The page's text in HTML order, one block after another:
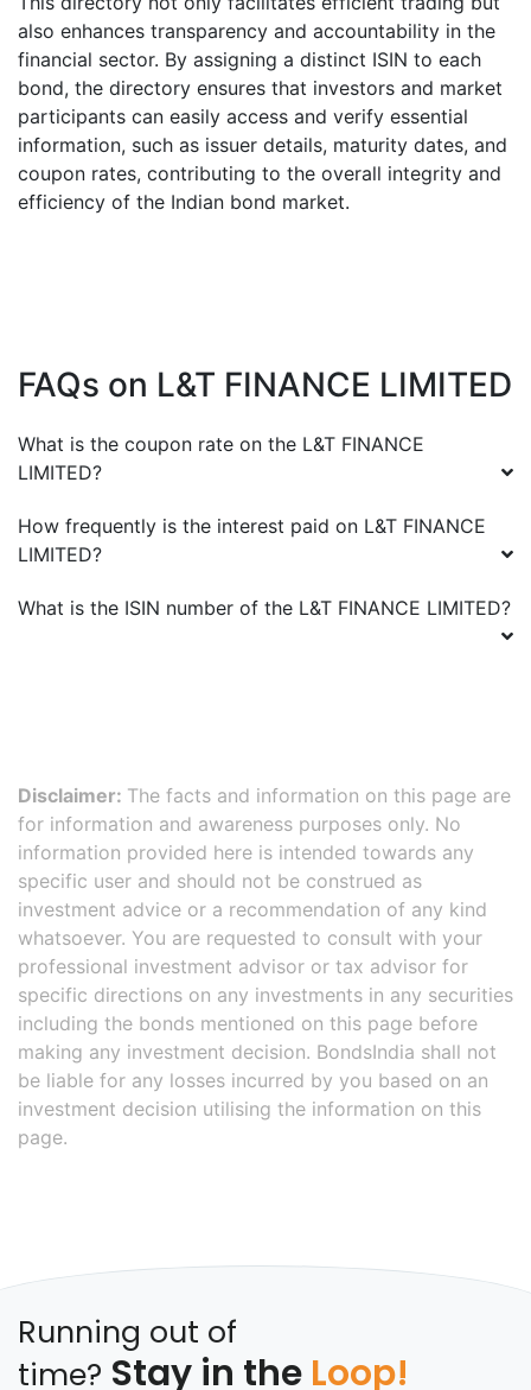
also enhances transparency and accountability in the
financial sector. By assigning a distinct ISIN to each
bond, the directory ensures that investors and market
participants can easily access and verify essential
information, such as issuer details, maturity dates, and
coupon rates, contributing to the overall integrity and
efficiency of the Indian bond market.
FAQs on L&T FINANCE LIMITED
What is the coupon rate on the L&T FINANCE
LIMITED?
How frequently is the interest paid on L&T FINANCE
LIMITED?
What is the ISIN number of the L&T FINANCE LIMITED?
Disclaimer: The facts and information on this page are
for information and awareness purposes only. No
information provided here is intended towards any
specific user and should not be construed as
investment advice or a recommendation of any kind
whatsoever. You are requested to consult with your
professional investment advisor or tax advisor for
specific directions on any investments in any securities
including the bonds mentioned on this page before
making any investment decision. BondsIndia shall not
be liable for any losses incurred by you based on an
investment decision utilising the information on this
page.
Running out of
time? Stay in the Loop!